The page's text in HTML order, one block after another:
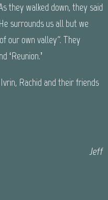
they walked down, they said
surrounds us all but we
our own valley”. They
‘Reunion.’
Rachid and their friends
Jeff